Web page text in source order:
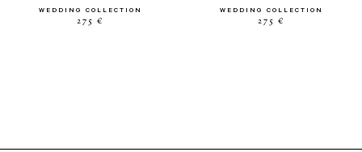
WEDDING COLLECTION
275 €
WEDDING COLLECTION
275 €